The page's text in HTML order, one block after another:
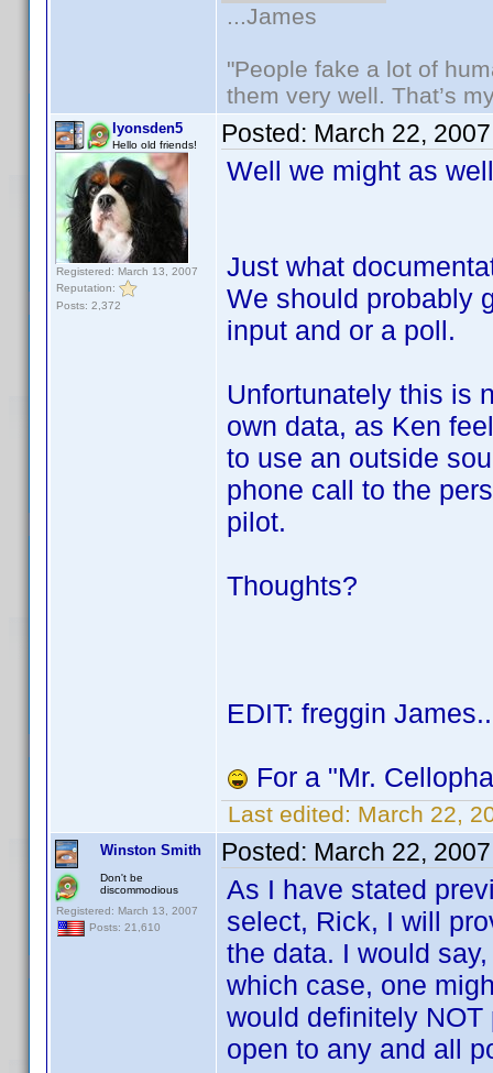
...James
"People fake a lot of
them very well. That’s
lyonsden5
Hello old friends!
Registered: March 13, 2007
Reputation:
Posts: 2,372
Posted: March 22,
Well we might as
Just what
We should probably
input and or a poll.
Unfortunately this is
own data, as Ken
to use an outside
phone call to the
pilot.
Thoughts?
EDIT: freggin
For a "Mr.
Last edited: March 22,
Winston Smith
Don't be
discommodious
Registered: March 13, 2007
Posts: 21,610
Posted: March 22,
As I have stated
select, Rick, I will
the data. I would
which case, one
would definitely
open to any and all